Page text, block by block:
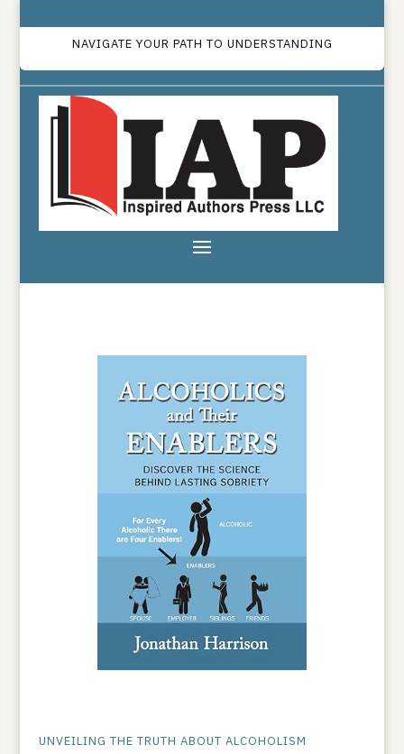
NAVIGATE YOUR PATH TO UNDERSTANDING
UNVEILING THE TRUTH ABOUT ALCOHOLISM